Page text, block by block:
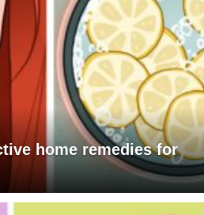
home remedies for